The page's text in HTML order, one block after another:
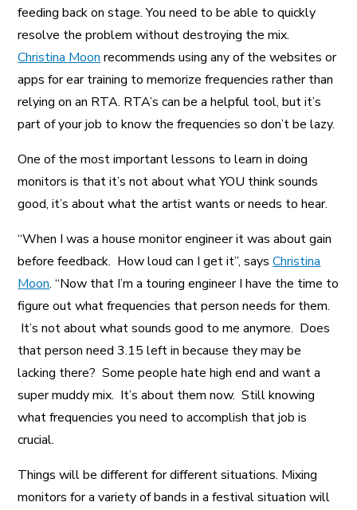
feeding back on stage. You need to be able to quickly
resolve the problem without destroying the mix.
Christina Moon recommends using any of the websites or
apps for ear training to memorize frequencies rather than
relying on an RTA. RTA’s can be a helpful tool, but it’s
part of your job to know the frequencies so don’t be lazy.
One of the most important lessons to learn in doing
monitors is that it’s not about what YOU think sounds
good, it’s about what the artist wants or needs to hear.
“When I was a house monitor engineer it was about gain
before feedback. How loud can I get it”, saysChristina
Moon. “Now that I’m a touring engineer I have the time to
figure out what frequencies that person needs for them.
It’s not about what sounds good to me anymore. Does
that person need 3.15 left in because they may be
lacking there? Some people hate high end and want a
super muddy mix. It’s about them now. Still knowing
what frequencies you need to accomplish that job is
crucial.
Things will be different for different situations. Mixing
monitors for a variety of bands in a festival situation will